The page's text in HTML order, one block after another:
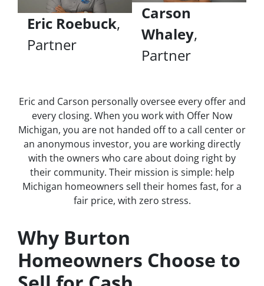
Eric Roebuck,
Partner
Carson
Whaley,
Partner
Eric and Carson personally oversee every offer and
every closing. When you work with Offer Now
Michigan, you are not handed off to a call center or
an anonymous investor, you are working directly
with the owners who care about doing right by
their community. Their mission is simple: help
Michigan homeowners sell their homes fast, for a
fair price, with zero stress.
Why Burton
Homeowners Choose to